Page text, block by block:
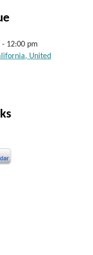
12:00 pm
United